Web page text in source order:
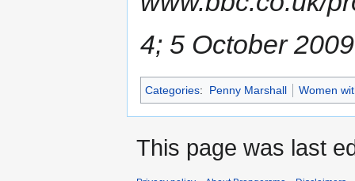
4; 5 October 2009
Categories: Penny Marshall Women
This page was last